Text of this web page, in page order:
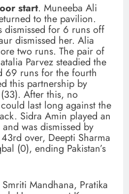
start. Muneeba Ali
to the pavilion.
dismissed for 6 runs off
dismissed her. Alia
two runs. The pair of
Parvez steadied the
69 runs for the fourth
this partnership by
After this, no
last long against the
Sidra Amin played an
was dismissed by
over, Deepti Sharma
(0), ending Pakistan’s
Smriti Mandhana, Pratika